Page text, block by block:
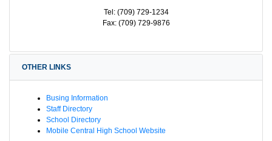
Tel: (709) 729-1234
Fax: (709) 729-9876
OTHER LINKS
Busing Information
Staff Directory
School Directory
Mobile Central High School Website